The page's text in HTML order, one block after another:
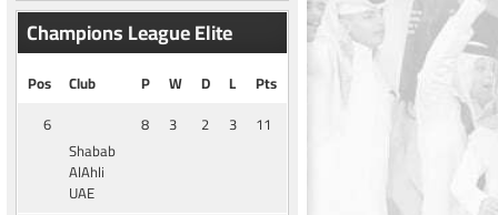
Champions League Elite
Pos Club P W D L
Pts
6
Shabab
AlAhli
UAE
8 3 2 3 11